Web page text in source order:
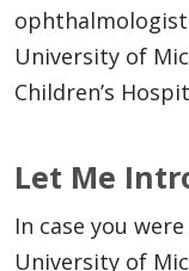
University of
Children’s
Let Me
In case you
University of